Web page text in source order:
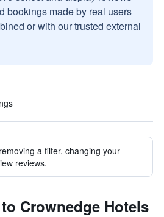
bookings made by real users
or with our trusted external
a filter, changing your
reviews.
Crownedge Hotels